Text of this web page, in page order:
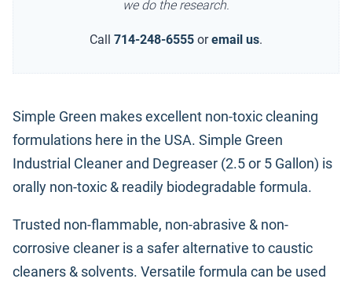
we do the research.
Call 714-248-6555 or email us.
Simple Green makes excellent non-toxic cleaning
formulations here in the USA. Simple Green
Industrial Cleaner and Degreaser (2.5 or 5 Gallon) is
orally non-toxic & readily biodegradable formula.
Trusted non-flammable, non-abrasive & non-
corrosive cleaner is a safer alternative to caustic
cleaners & solvents. Versatile formula can be used